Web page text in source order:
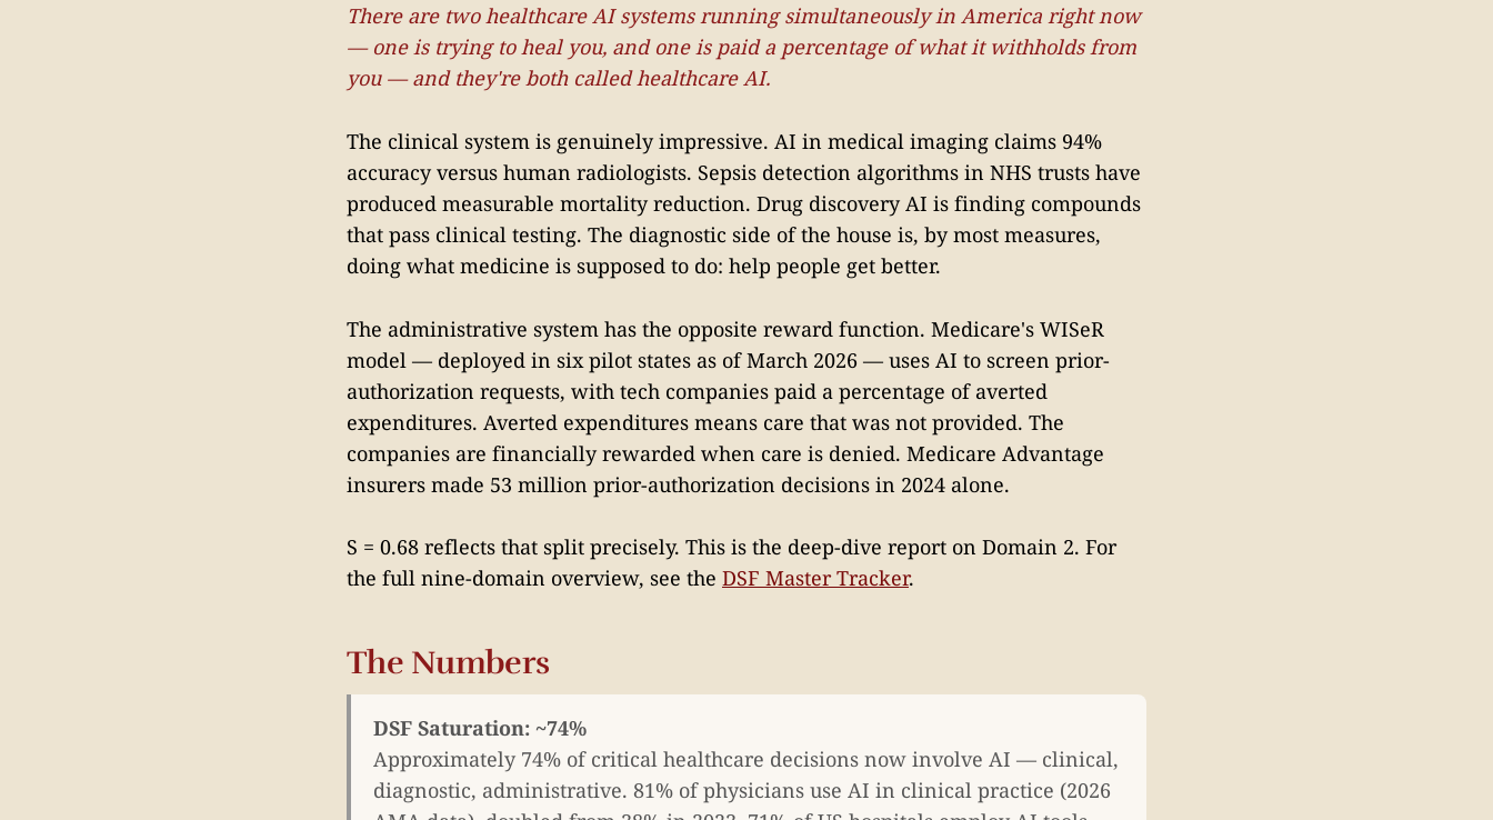
There are two healthcare AI systems running simultaneously in America right now
— one is trying to heal you, and one is paid a percentage of what it withholds from
you — and they're both called healthcare AI.
The clinical system is genuinely impressive. AI in medical imaging claims 94%
accuracy versus human radiologists. Sepsis detection algorithms in NHS trusts have
produced measurable mortality reduction. Drug discovery AI is finding compounds
that pass clinical testing. The diagnostic side of the house is, by most measures,
doing what medicine is supposed to do: help people get better.
The administrative system has the opposite reward function. Medicare's WISeR
model — deployed in six pilot states as of March 2026 — uses AI to screen prior-
authorization requests, with tech companies paid a percentage of averted
expenditures. Averted expenditures means care that was not provided. The
companies are financially rewarded when care is denied. Medicare Advantage
insurers made 53 million prior-authorization decisions in 2024 alone.
S = 0.68 reflects that split precisely. This is the deep-dive report on Domain 2. For
the full nine-domain overview, see the DSF Master Tracker.
The Numbers
DSF Saturation: ~74%
Approximately 74% of critical healthcare decisions now involve AI — clinical,
diagnostic, administrative. 81% of physicians use AI in clinical practice (2026